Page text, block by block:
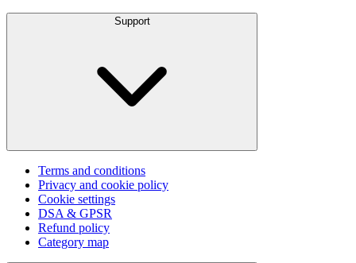
Support
Terms and conditions
Privacy and cookie policy
Cookie settings
DSA & GPSR
Refund policy
Category map